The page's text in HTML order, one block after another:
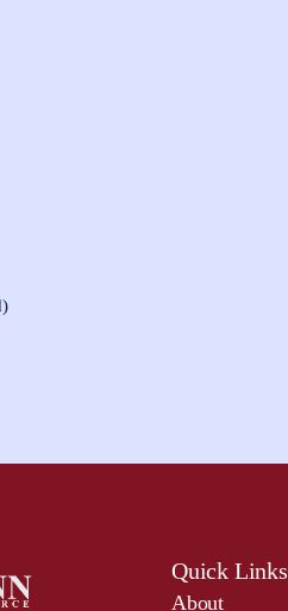
Quick Links
About